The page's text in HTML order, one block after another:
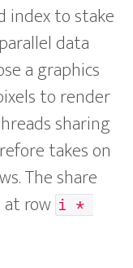
index to stake
data
a graphics
to render
sharing
takes on
The share
row i *